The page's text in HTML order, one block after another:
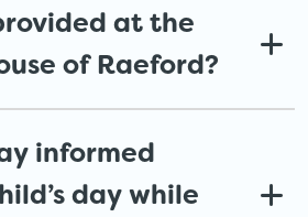
at the
of Raeford?
informed
day while